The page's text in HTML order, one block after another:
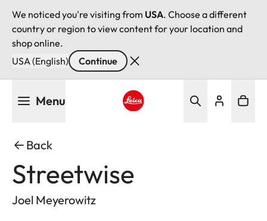
We noticed you're visiting from USA. Choose a different
country or region to view content for your location and
shop online.
USA (English)
Continue
Menu
Back
Streetwise
Joel Meyerowitz